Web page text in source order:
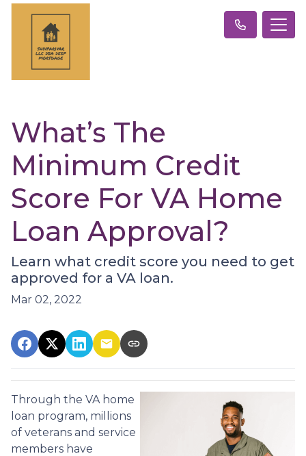
What’s The
Minimum Credit
Score For VA Home
Loan Approval?
Learn what credit score you need to get
approved for a VA loan.
Mar 02, 2022
Through the VA home
loan program, millions
of veterans and service
members have